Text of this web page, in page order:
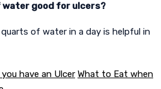
water good for ulcers?
quarts of water in a day is helpful in
have an Ulcer What to Eat when